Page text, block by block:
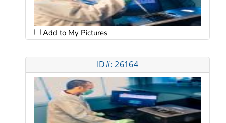
Add to My Pictures
ID#: 26164